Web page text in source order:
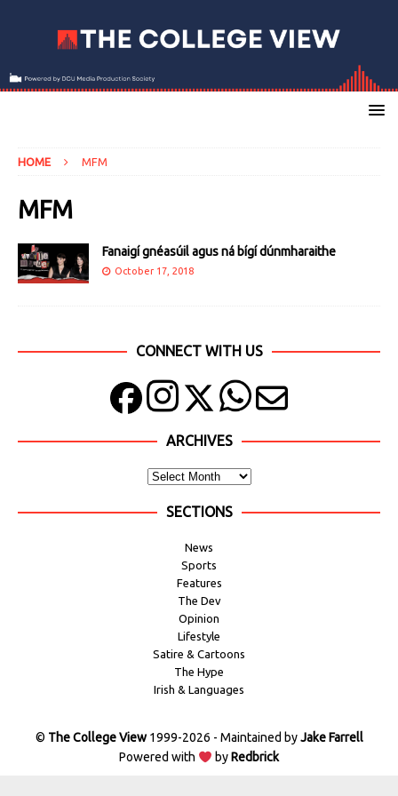
HOME MFM
MFM
Fanaigí gnéasúil agus ná bígí dúnmharaithe
October 17, 2018
CONNECT WITH US
ARCHIVES
SECTIONS
News
Sports
Features
The Dev
Opinion
Lifestyle
Satire & Cartoons
The Hype
Irish & Languages
© The College View1999-2026 - Maintained byJake Farrell
Powered with
byRedbrick